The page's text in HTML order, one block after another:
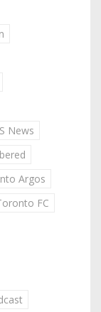
News
Argos
FC